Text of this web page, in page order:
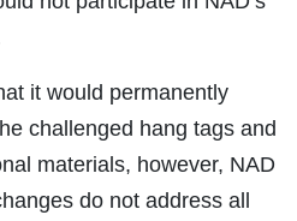
it would permanently
challenged hang tags and
materials, however, NAD
do not address all